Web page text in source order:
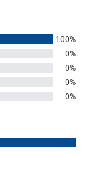
100%
0%
0%
0%
0%